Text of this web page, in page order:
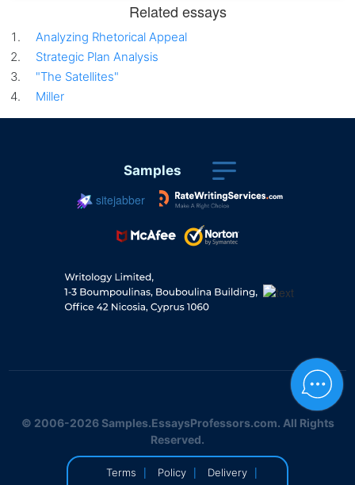
Related essays
Analyzing Rhetorical Appeal
Strategic Plan Analysis
"The Satellites"
Miller
Samples
sitejabber
© 2006-2026 Samples.EssaysProfessors.com. All Rights
Reserved.
Terms | Policy | Delivery |